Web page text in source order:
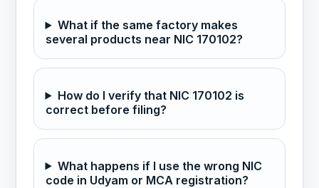
What if the same factory makes
several products near NIC 170102?
How do I verify that NIC 170102 is
correct before filing?
What happens if I use the wrong NIC
code in Udyam or MCA registration?